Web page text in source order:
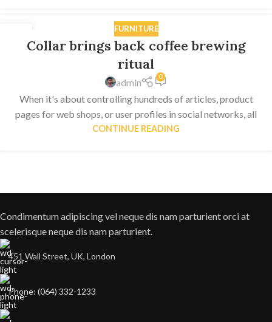
FURNITURE
Collar brings back coffee brewing
ritual
admin 0
When it's about controlling hundreds of articles, product
pages for web shops, or user profiles in social networks, all
CONTINUE READING
Condimentum adipiscing vel neque dis nam parturient orci at
scelerisque neque dis nam parturient.
451 Wall Street, UK, London
Phone: (064) 332-1233